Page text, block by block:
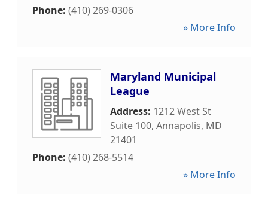
Phone: (410) 269-0306
» More Info
Maryland Municipal
League
Address: 1212 West St
Suite 100, Annapolis, MD
21401
Phone: (410) 268-5514
» More Info